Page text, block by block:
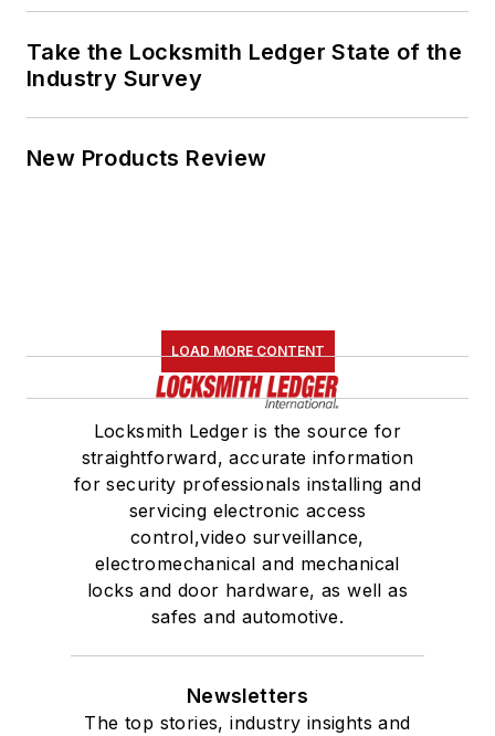
Take the Locksmith Ledger State of the
Industry Survey
New Products Review
LOAD MORE CONTENT
Locksmith Ledger is the source for
straightforward, accurate information
for security professionals installing and
servicing electronic access
control,video surveillance,
electromechanical and mechanical
locks and door hardware, as well as
safes and automotive.
Newsletters
The top stories, industry insights and